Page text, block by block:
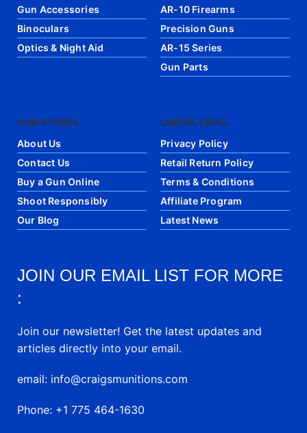
Gun Accessories
Binoculars
Optics & Night Aid
AR-10 Firearms
Precision Guns
AR-15 Series
Gun Parts
OUR STORES
About Us
Contact Us
Buy a Gun Online
Shoot Responsibly
Our Blog
USEFUL LINKS
Privacy Policy
Retail Return Policy
Terms & Conditions
Affiliate Program
Latest News
JOIN OUR EMAIL LIST FOR MORE
:
Join our newsletter! Get the latest updates and
articles directly into your email.
email: info@craigsmunitions.com
Phone: +1 775 464-1630